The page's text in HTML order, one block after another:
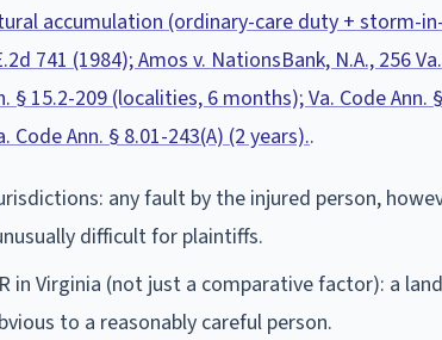
accumulation (ordinary-care duty + storm-
741 (1984); Amos v. NationsBank, N.A., 256
15.2-209 (localities, 6 months); Va. Code Ann.
Ann. § 8.01-243(A) (2 years)..
any fault by the injured person,
difficult for plaintiffs.
in Virginia (not just a comparative factor): a
to a reasonably careful person.